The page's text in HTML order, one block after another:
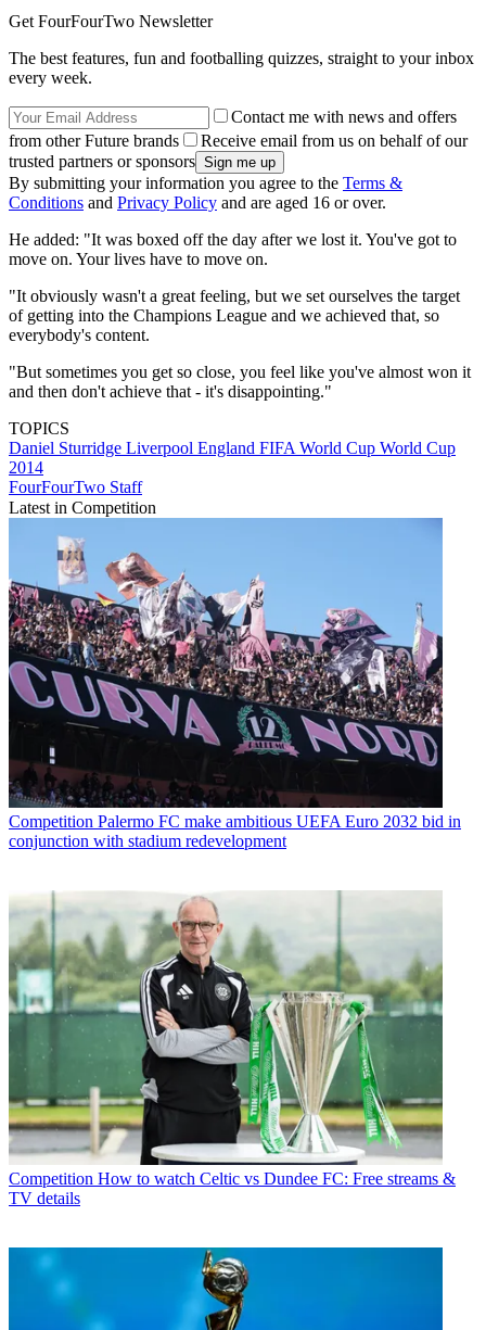
Get FourFourTwo Newsletter
The best features, fun and footballing quizzes, straight to your inbox
every week.
Contact me with news and offers
from other Future brands
Receive email from us on behalf of our
trusted partners or sponsors
By submitting your information you agree to the Terms &
Conditions and Privacy Policy and are aged 16 or over.
He added: "It was boxed off the day after we lost it. You've got to
move on. Your lives have to move on.
"It obviously wasn't a great feeling, but we set ourselves the target
of getting into the Champions League and we achieved that, so
everybody's content.
"But sometimes you get so close, you feel like you've almost won it
and then don't achieve that - it's disappointing."
TOPICS
Daniel Sturridge Liverpool England FIFA World Cup World Cup
2014
FourFourTwo Staff
Latest in Competition
Competition Palermo FC make ambitious UEFA Euro 2032 bid in
conjunction with stadium redevelopment
Competition How to watch Celtic vs Dundee FC: Free streams &
TV details